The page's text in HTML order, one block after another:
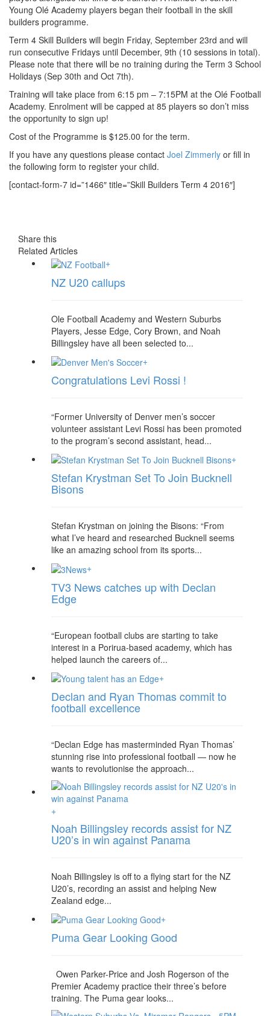
Young Olé Academy players began their football in the skill
builders programme.
Term 4 Skill Builders will begin Friday, September 23rd and will
run consecutive Fridays until December, 9th (10 sessions in total).
Please note that there will be no training during the Term 3 School
Holidays (Sep 30th and Oct 7th).
Training will take place from 6:15 pm – 7:15PM at the Olé Football
Academy. Enrolment will be capped at 85 players so don’t miss
the opportunity to sign up!
Cost of the Programme is $125.00 for the term.
If you have any questions please contact Joel Zimmerly or fill in
the following form to register your child.
[contact-form-7 id=”1466″ title=”Skill Builders Term 4 2016″]
Share this
Related Articles
+
NZ U20 callups
Ole Football Academy and Western Suburbs
Players, Jesse Edge, Cory Brown, and Noah
Billingsley have all been selected to...
+
Congratulations Levi Rossi !
“Former University of Denver men’s soccer
volunteer assistant Levi Rossi has been promoted
to the program’s second assistant, head...
+
Stefan Krystman Set To Join Bucknell
Bisons
Stefan Krystman on joining the Bisons: “From
what I’ve heard and researched Bucknell seems
like an amazing school from its sports...
+
TV3 News catches up with Declan
Edge
“European football clubs are starting to take
interest in a Porirua-based academy, which has
helped launch the careers of...
+
Declan and Ryan Thomas commit to
football excellence
“Declan Edge has masterminded Ryan Thomas’
stunning rise into professional football — now he
wants to revolutionise the approach...
+
Noah Billingsley records assist for NZ
U20’s in win against Panama
Noah Billingsley is off to a flying start for the NZ
U20’s, recording an assist and helping New
Zealand edge...
+
Puma Gear Looking Good
Owen Parker-Price and Josh Rogerson of the
Premier Academy practice their three’s before
training. The Puma gear looks...